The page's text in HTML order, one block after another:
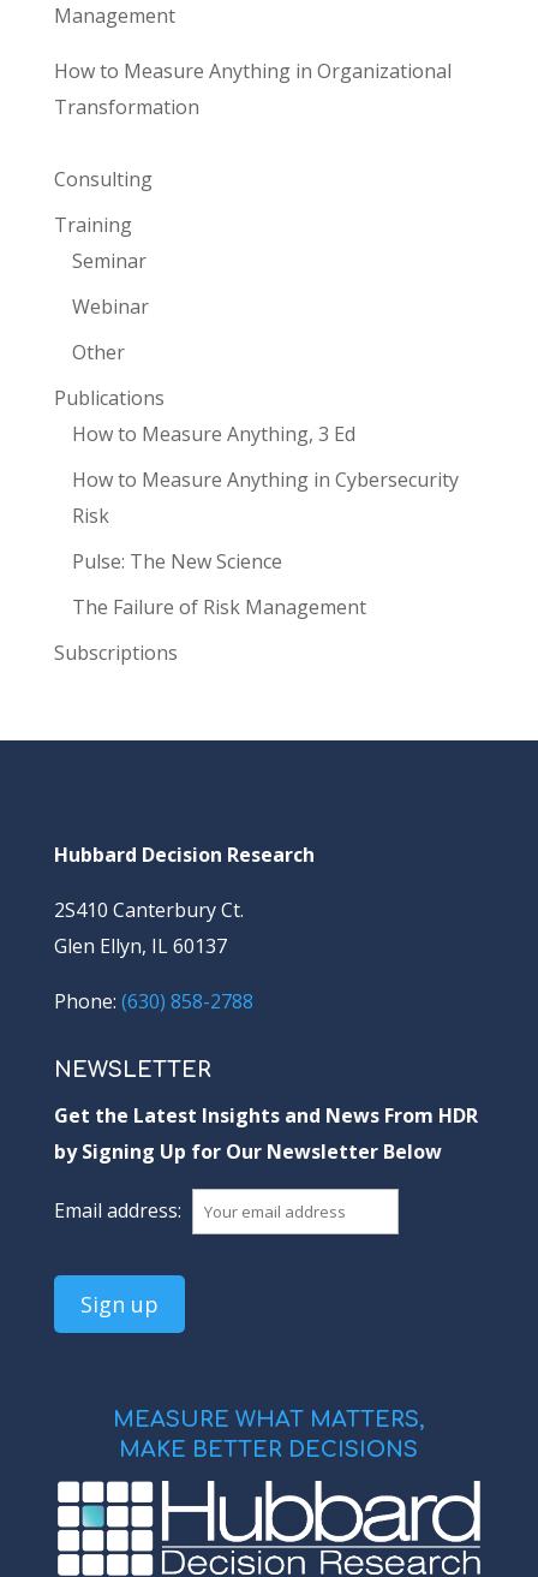
Management
How to Measure Anything in Organizational
Transformation
Consulting
Training
Seminar
Webinar
Other
Publications
How to Measure Anything, 3 Ed
How to Measure Anything in Cybersecurity
Risk
Pulse: The New Science
The Failure of Risk Management
Subscriptions
Hubbard Decision Research
2S410 Canterbury Ct.
Glen Ellyn, IL 60137
Phone: (630) 858-2788
NEWSLETTER
Get the Latest Insights and News From HDR
by Signing Up for Our Newsletter Below
Email address:
MEASURE WHAT MATTERS,
MAKE BETTER DECISIONS